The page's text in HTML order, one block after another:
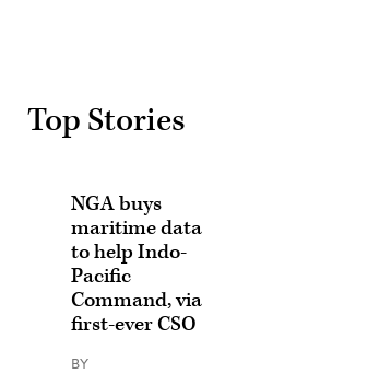
Top Stories
NGA buys
maritime data
to help Indo-
Pacific
Command, via
first-ever CSO
BY